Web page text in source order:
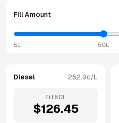
Fill Amount
5L 50L
Diesel 252.9c/L
Fill 50 L
$126.45